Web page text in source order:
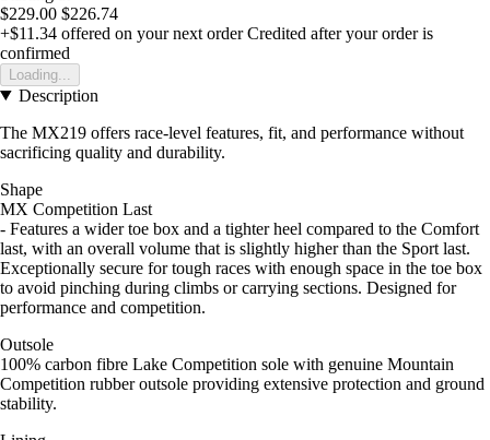
$229.00 $226.74
+$11.34 offered on your next order Credited after your order is
confirmed
Loading...
Description
The MX219 offers race-level features, fit, and performance without
sacrificing quality and durability.
Shape
MX Competition Last
- Features a wider toe box and a tighter heel compared to the Comfort
last, with an overall volume that is slightly higher than the Sport last.
Exceptionally secure for tough races with enough space in the toe box
to avoid pinching during climbs or carrying sections. Designed for
performance and competition.
Outsole
100% carbon fibre Lake Competition sole with genuine Mountain
Competition rubber outsole providing extensive protection and ground
stability.